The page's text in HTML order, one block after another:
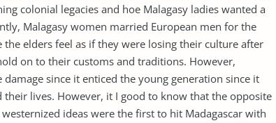
colonial legacies and hoe Malagasy ladies wanted a
Malagasy women married European men for the
elders feel as if they were losing their culture after
on to their customs and traditions. However,
since it enticed the young generation since it
lives. However, it I good to know that the opposite
ideas were the first to hit Madagascar with